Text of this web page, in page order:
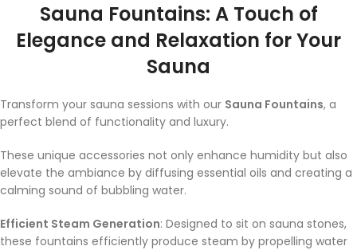
Sauna Fountains: A Touch of
Elegance and Relaxation for Your
Sauna
Transform your sauna sessions with our Sauna Fountains, a
perfect blend of functionality and luxury.
These unique accessories not only enhance humidity but also
elevate the ambiance by diffusing essential oils and creating a
calming sound of bubbling water.
Efficient Steam Generation: Designed to sit on sauna stones,
these fountains efficiently produce steam by propelling water